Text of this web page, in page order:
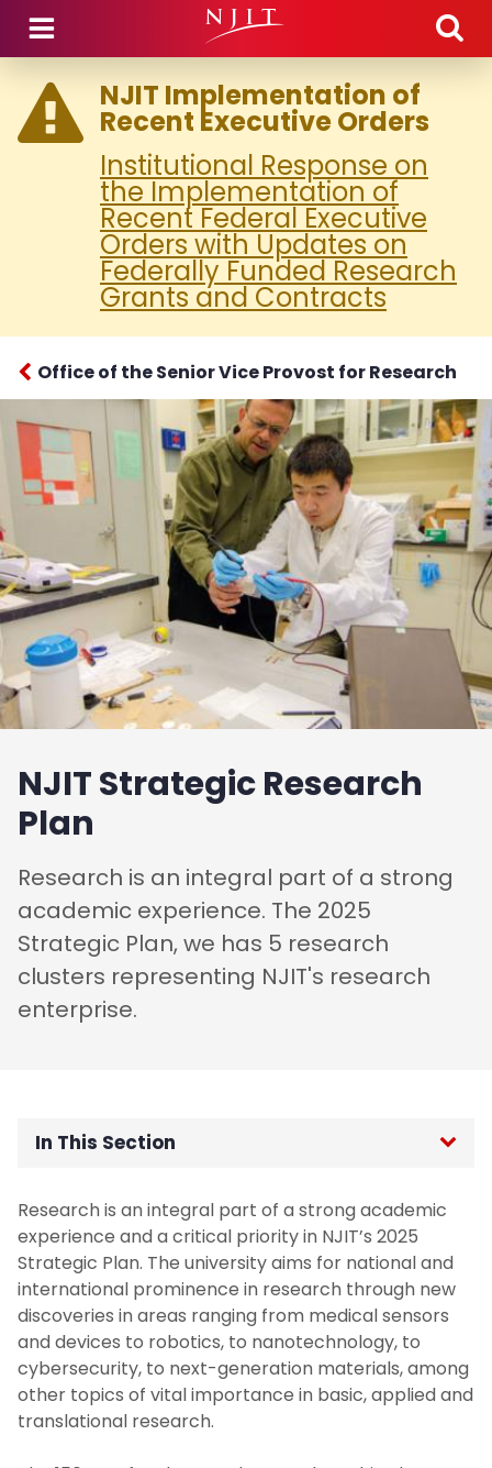
Skip to main content
NJIT Implementation of
Recent Executive Orders
Institutional Response on
the Implementation of
Recent Federal Executive
Orders with Updates on
Federally Funded Research
Grants and Contracts
Office of the Senior Vice Provost for Research
NJIT Strategic Research
Plan
Research is an integral part of a strong
academic experience. The 2025
Strategic Plan, we has 5 research
clusters representing NJIT's research
enterprise.
In This Section
About - Senior Vice Provost for Research
Active Programs and Grants
Faculty Research Committees
NJIT Strategic Research Plan
Research is an integral part of a strong academic
experience and a critical priority in NJIT’s 2025
Strategic Plan. The university aims for national and
international prominence in research through new
discoveries in areas ranging from medical sensors
and devices to robotics, to nanotechnology, to
cybersecurity, to next-generation materials, among
other topics of vital importance in basic, applied and
translational research.